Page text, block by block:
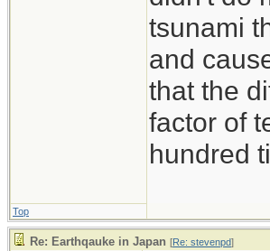
tsunami
and
that the
factor of
hundred
Top
Re: Earthqauke in Japan [Re: stevenpd]